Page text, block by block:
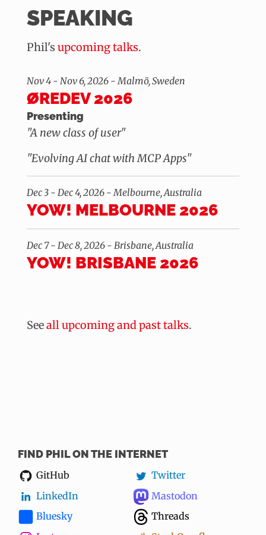
SPEAKING
Phil's upcoming talks.
Nov 4 - Nov 6, 2026 - Malmö, Sweden
ØREDEV 2026
Presenting
"A new class of user"
"Evolving AI chat with MCP Apps"
Dec 3 - Dec 4, 2026 - Melbourne, Australia
YOW! MELBOURNE 2026
Dec 7 - Dec 8, 2026 - Brisbane, Australia
YOW! BRISBANE 2026
Seeall upcoming and past talks.
FIND PHIL ON THE INTERNET
GitHub
Twitter
LinkedIn
Mastodon
Bluesky
Threads